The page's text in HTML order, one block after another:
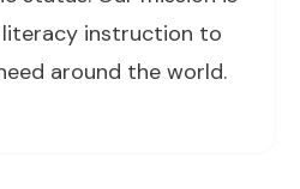
instruction to
around the world.